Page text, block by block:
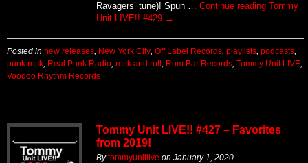
Ravagers’ tune)! Spun … Continue reading Tommy
Unit LIVE!! #429 →
Posted in new releases New York City Off Label Records playlists podcasts
punk rock
Real Punk Radio rock and roll Rum Bar Records Tommy Unit LIVE
Voodoo Rhythm Records
Tommy Unit LIVE!! #427 – Favorites
from 2019!
Bytommyunitlive on January 1, 2020